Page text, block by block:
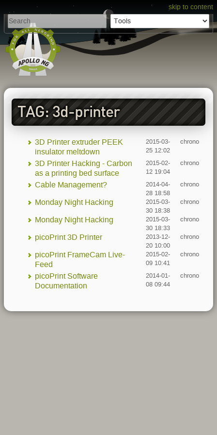
skip to content
TAG: 3d-printer
3D Printer extruder PEEK
insulator meltdown
2015-03-
25 12:02
chrono
3D Printer Hacking - Carbon
as a printing bed surface
2015-02-
12 19:04
chrono
Cable Management?
2014-04-
28 18:58
chrono
Monday Night Hacking
2015-03-
30 18:38
chrono
Monday Night Hacking
2015-03-
30 18:33
chrono
picoPrint 3D Printer
2013-12-
20 10:00
chrono
picoPrint FrameCam Live-
Feed
2015-02-
09 10:41
chrono
picoPrint Software
Documentation
2014-01-
08 09:44
chrono